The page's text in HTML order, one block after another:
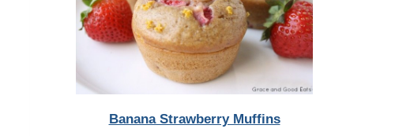
Banana Strawberry Muffins